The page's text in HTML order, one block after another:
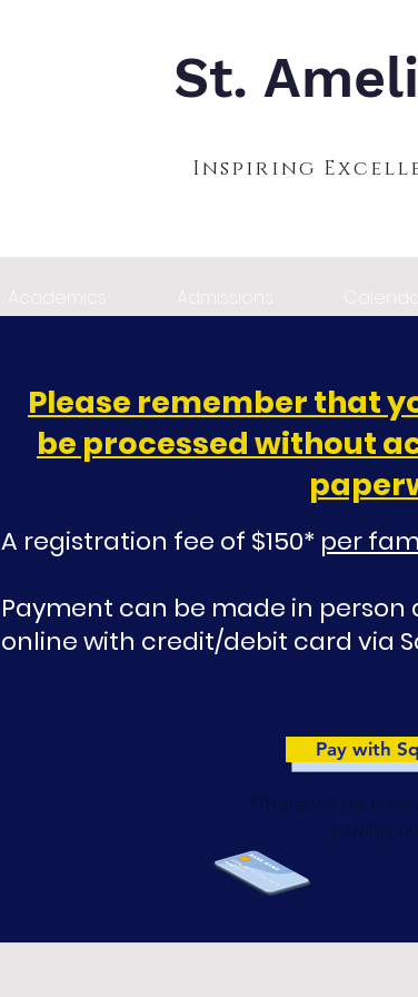
St.
Inspiring
Please remember that
be processed without
A registration fee of $150* per
Payment can be made in person
online with credit/debit card via
Pay with
*There will be a
paying